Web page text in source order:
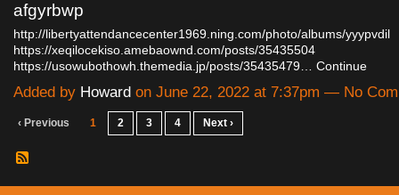
afgyrbwp
http://libertyattendancecenter1969.ning.com/photo/albums/yyypvdil
https://xeqilocekiso.amebaownd.com/posts/35435504
https://usowubothowh.themedia.jp/posts/35435479… Continue
Added by Howard on June 22, 2022 at 7:37pm — No
‹ Previous 1 2 3 4 Next ›